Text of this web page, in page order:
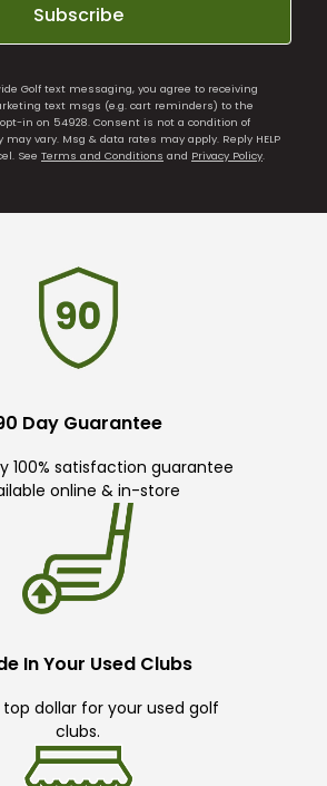
Subscribe
Golf text messaging, you agree to receiving
text msgs (e.g. cart reminders) to the
in on 54928. Consent is not a condition of
vary. Msg & data rates may apply. Reply HELP
See Terms and Conditions and Privacy Policy.
Day Guarantee
100% satisfaction guarantee
online & in-store
In Your Used Clubs
top dollar for your used golf
clubs.